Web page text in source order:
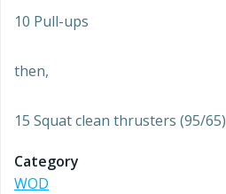
10 Pull-ups
then,
15 Squat clean thrusters (95/65)
Category
WOD